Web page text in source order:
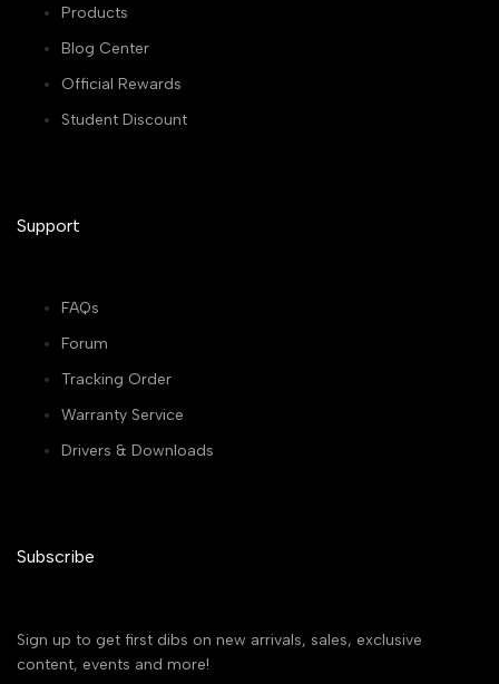
Products
Blog Center
Official Rewards
Student Discount
Support
FAQs
Forum
Tracking Order
Warranty Service
Drivers & Downloads
Subscribe
Sign up to get first dibs on new arrivals, sales, exclusive
content, events and more!